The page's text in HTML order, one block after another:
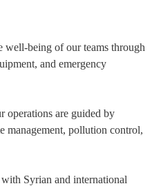
well-being of our teams through
and emergency
operations are guided by
management, pollution control,
Syrian and international